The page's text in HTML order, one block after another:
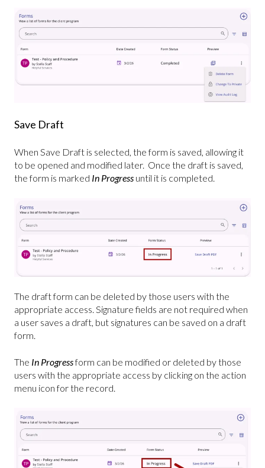
Save Draft
When Save Draft is selected, the form is saved, allowing it
to be opened and modified later. Once the draft is saved,
the form is marked In Progress until it is completed.
The draft form can be deleted by those users with the
appropriate access. Signature fields are not required when
a user saves a draft, but signatures can be saved on a draft
form.
The In Progressform can be modified or deleted by those
users with the appropriate access by clicking on the action
menu icon for the record.